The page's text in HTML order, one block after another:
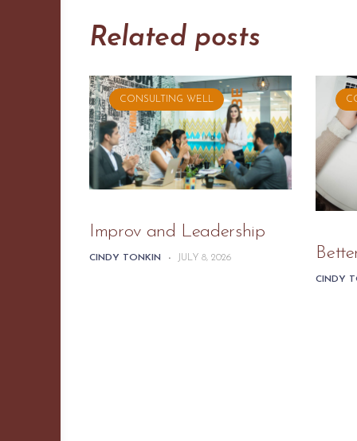
Related posts
CONSULTING WELL
Improv and Leadership
CINDY TONKIN - JULY 8, 2026
CINDY